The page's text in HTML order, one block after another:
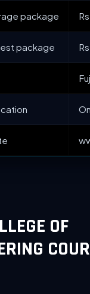
package
package
OF